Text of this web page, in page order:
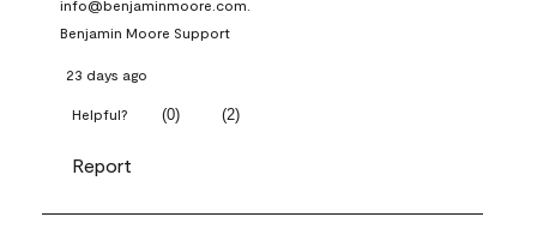
info@benjaminmoore.com.
Benjamin Moore Support
23 days ago
Helpful? (0) (2)
Report